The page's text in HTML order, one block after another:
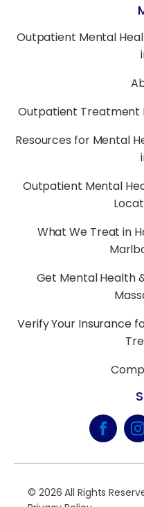
Outpatient Mental
Outpatient Treatment
Resources for Mental
Outpatient Mental
What We Treat in
Get Mental Health
Verify Your Insurance
© 2026 All Rights